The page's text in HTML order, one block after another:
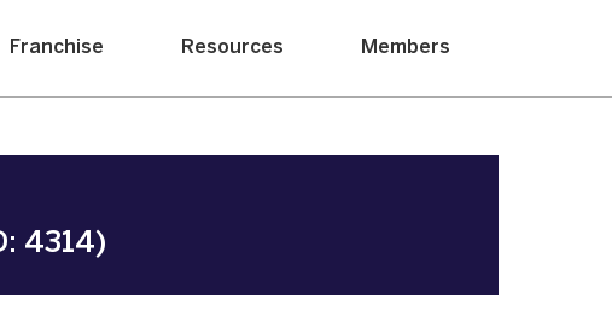
Franchise Resources Members
4314)